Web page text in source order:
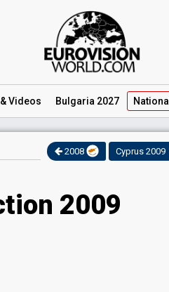
& Videos Bulgaria 2027 National
2008 Cyprus 2009
2009